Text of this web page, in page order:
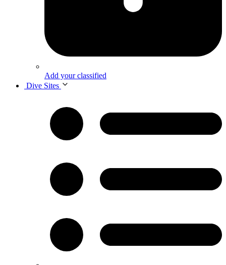
Add your classified
Dive Sites